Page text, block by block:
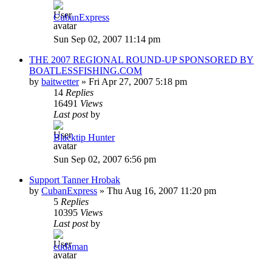
CubanExpress
Sun Sep 02, 2007 11:14 pm
THE 2007 REGIONAL ROUND-UP SPONSORED BY
BOATLESSFISHING.COM
by baitwetter» Fri Apr 27, 2007 5:18 pm
14 Replies
16491 Views
Last postby
Blacktip Hunter
Sun Sep 02, 2007 6:56 pm
Support Tanner Hrobak
by CubanExpress » Thu Aug 16, 2007 11:20 pm
5 Replies
10395 Views
Last postby
cudaman